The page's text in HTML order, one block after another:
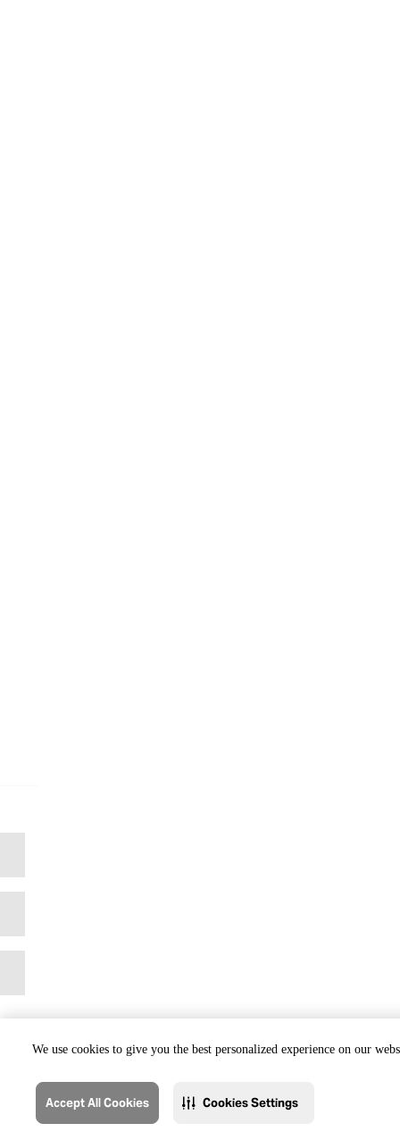
We use cookies to give you the best personalized experience on our
Accept All Cookies Cookies Settings